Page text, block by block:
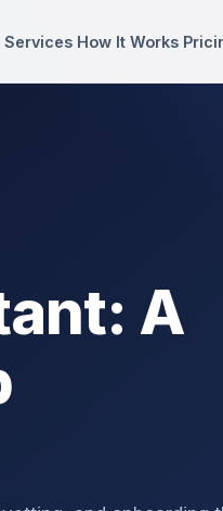
Services How It Works
A